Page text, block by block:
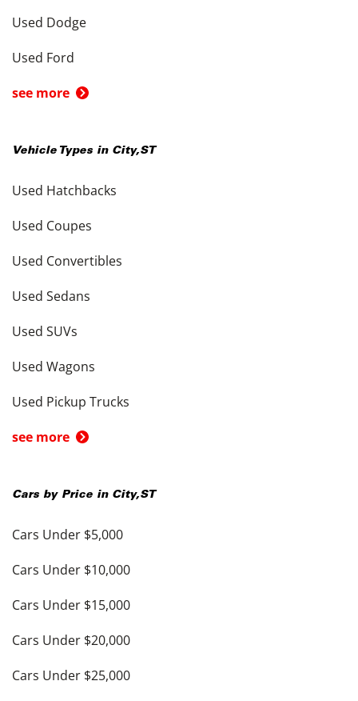
Used Dodge
Used Ford
see more
Vehicle Types in City,ST
Used Hatchbacks
Used Coupes
Used Convertibles
Used Sedans
Used SUVs
Used Wagons
Used Pickup Trucks
see more
Cars by Price in City,ST
Cars Under $5,000
Cars Under $10,000
Cars Under $15,000
Cars Under $20,000
Cars Under $25,000